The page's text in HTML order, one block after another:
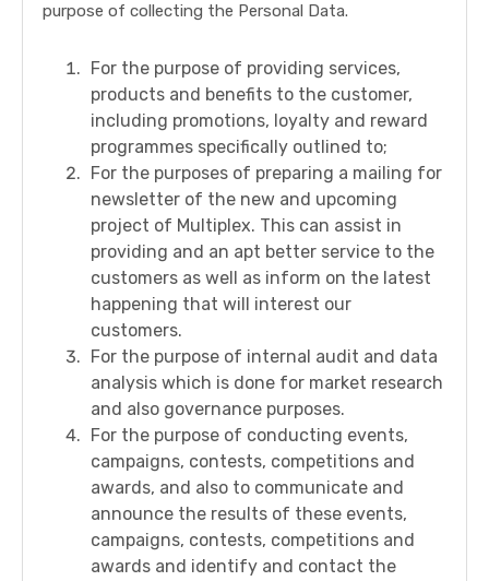
purpose of collecting the Personal Data.
For the purpose of providing services,
products and benefits to the customer,
including promotions, loyalty and reward
programmes specifically outlined to;
For the purposes of preparing a mailing for
newsletter of the new and upcoming
project of Multiplex. This can assist in
providing and an apt better service to the
customers as well as inform on the latest
happening that will interest our
customers.
For the purpose of internal audit and data
analysis which is done for market research
and also governance purposes.
For the purpose of conducting events,
campaigns, contests, competitions and
awards, and also to communicate and
announce the results of these events,
campaigns, contests, competitions and
awards and identify and contact the